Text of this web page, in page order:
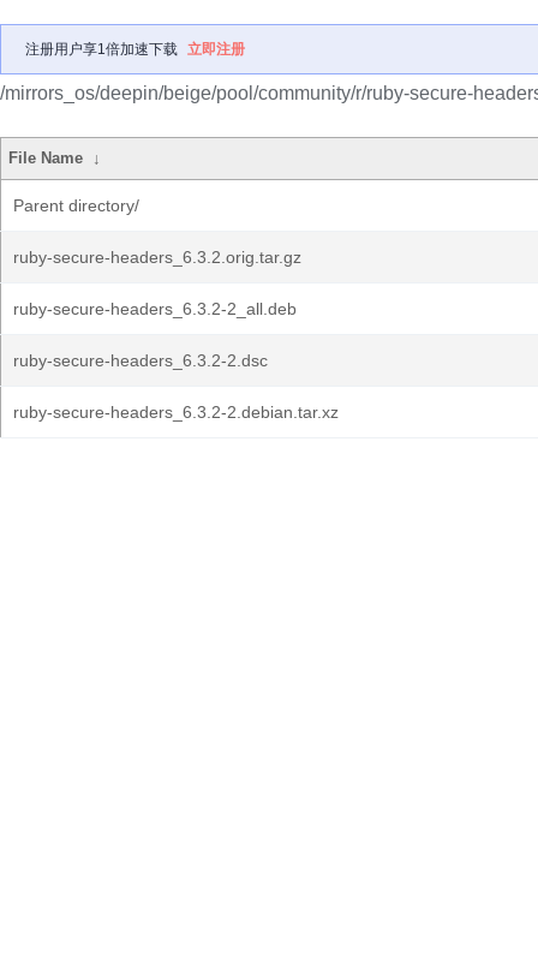
注册用户享1倍加速下载 立即注册
/mirrors_os/deepin/beige/pool/community/r/ruby-secure-
File Name ↓
Parent directory/
ruby-secure-headers_6.3.2.orig.tar.gz
ruby-secure-headers_6.3.2-2_all.deb
ruby-secure-headers_6.3.2-2.dsc
ruby-secure-headers_6.3.2-2.debian.tar.xz